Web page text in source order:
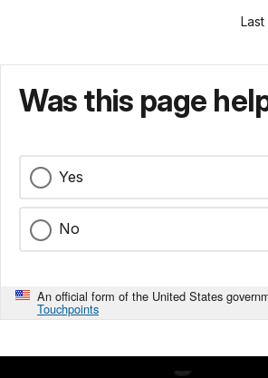
Was this page
Yes
No
An official form of the United States
Touchpoints